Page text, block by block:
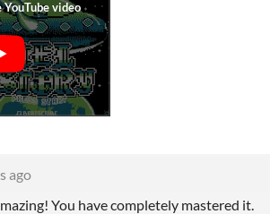
ago
You have completely mastered it.